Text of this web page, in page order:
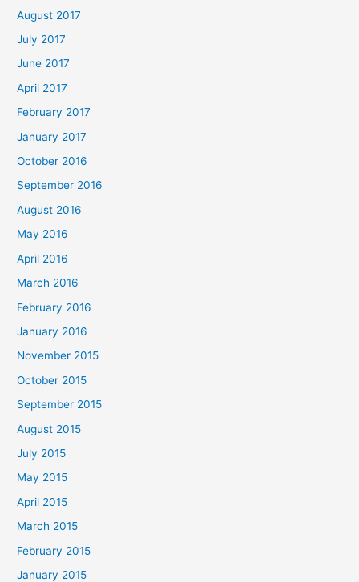
August 2017
July 2017
June 2017
April 2017
February 2017
January 2017
October 2016
September 2016
August 2016
May 2016
April 2016
March 2016
February 2016
January 2016
November 2015
October 2015
September 2015
August 2015
July 2015
May 2015
April 2015
March 2015
February 2015
January 2015